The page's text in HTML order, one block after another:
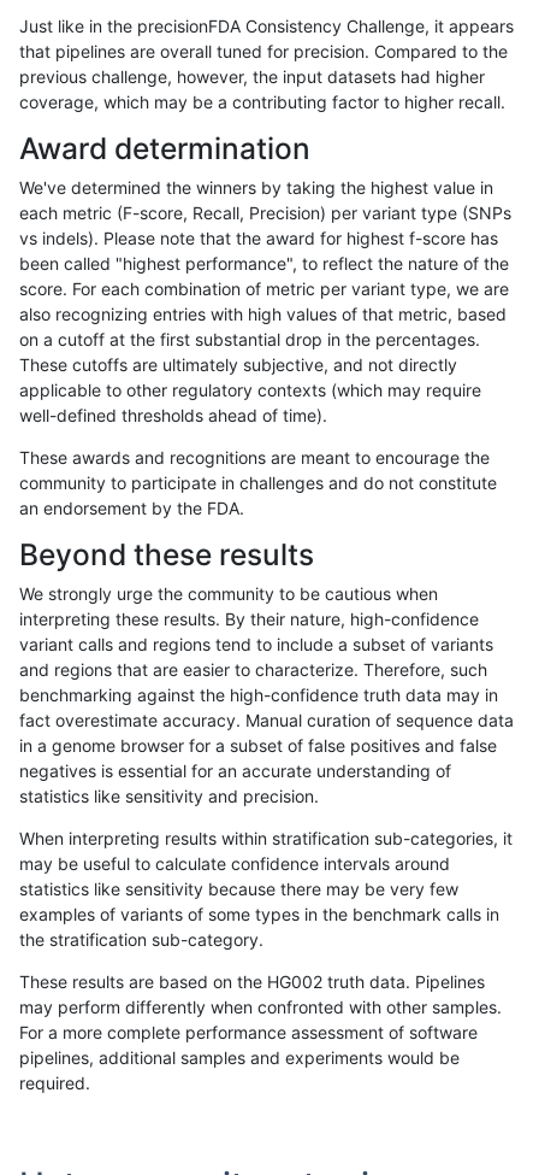
«12...166416651666166716681669167016711672...17201721»
anovak-vg *
anovak-vg INDEL
anovak-vg INDEL *
anovak-vg INDEL *
anovak-vg INDEL *
anovak-vg INDEL *
anovak-vg INDEL *
anovak-vg INDEL *
anovak-vg INDEL *
anovak-vg INDEL *
anovak-vg INDEL *
anovak-vg INDEL *
anovak-vg INDEL *
anovak-vg INDEL *
anovak-vg INDEL *
Just like in the precisionFDA Consistency Challenge, it appears
that pipelines are overall tuned for precision. Compared to the
previous challenge, however, the input datasets had higher
coverage, which may be a contributing factor to higher recall.
Award determination
We've determined the winners by taking the highest value in
each metric (F-score, Recall, Precision) per variant type (SNPs
vs indels). Please note that the award for highest f-score has
been called "highest performance", to reflect the nature of the
score. For each combination of metric per variant type, we are
also recognizing entries with high values of that metric, based
on a cutoff at the first substantial drop in the percentages.
These cutoffs are ultimately subjective, and not directly
applicable to other regulatory contexts (which may require
well-defined thresholds ahead of time).
These awards and recognitions are meant to encourage the
community to participate in challenges and do not constitute
an endorsement by the FDA.
Beyond these results
We strongly urge the community to be cautious when
interpreting these results. By their nature, high-confidence
variant calls and regions tend to include a subset of variants
and regions that are easier to characterize. Therefore, such
benchmarking against the high-confidence truth data may in
fact overestimate accuracy. Manual curation of sequence data
in a genome browser for a subset of false positives and false
negatives is essential for an accurate understanding of
statistics like sensitivity and precision.
When interpreting results within stratification sub-categories, it
may be useful to calculate confidence intervals around
statistics like sensitivity because there may be very few
examples of variants of some types in the benchmark calls in
the stratification sub-category.
These results are based on the HG002 truth data. Pipelines
may perform differently when confronted with other samples.
For a more complete performance assessment of software
pipelines, additional samples and experiments would be
required.